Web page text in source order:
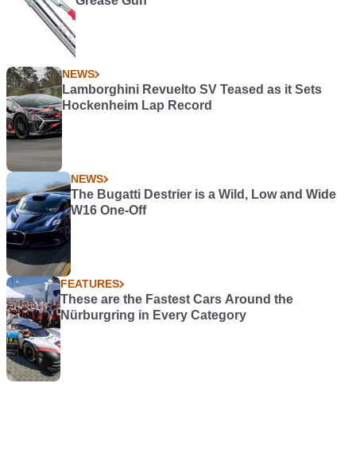
NEWS
Lamborghini Revuelto SV Teased as it Sets
Hockenheim Lap Record
NEWS
The Bugatti Destrier is a Wild, Low and Wide
W16 One-Off
FEATURES
These are the Fastest Cars Around the
Nürburgring in Every Category